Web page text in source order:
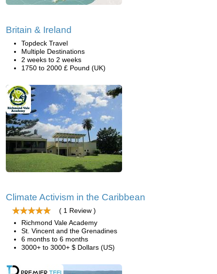
Britain & Ireland
Topdeck Travel
Multiple Destinations
2 weeks to 2 weeks
1750 to 2000 £ Pound (UK)
Climate Activism in the Caribbean
( 1 Review )
Richmond Vale Academy
St. Vincent and the Grenadines
6 months to 6 months
3000+ to 3000+ $ Dollars (US)